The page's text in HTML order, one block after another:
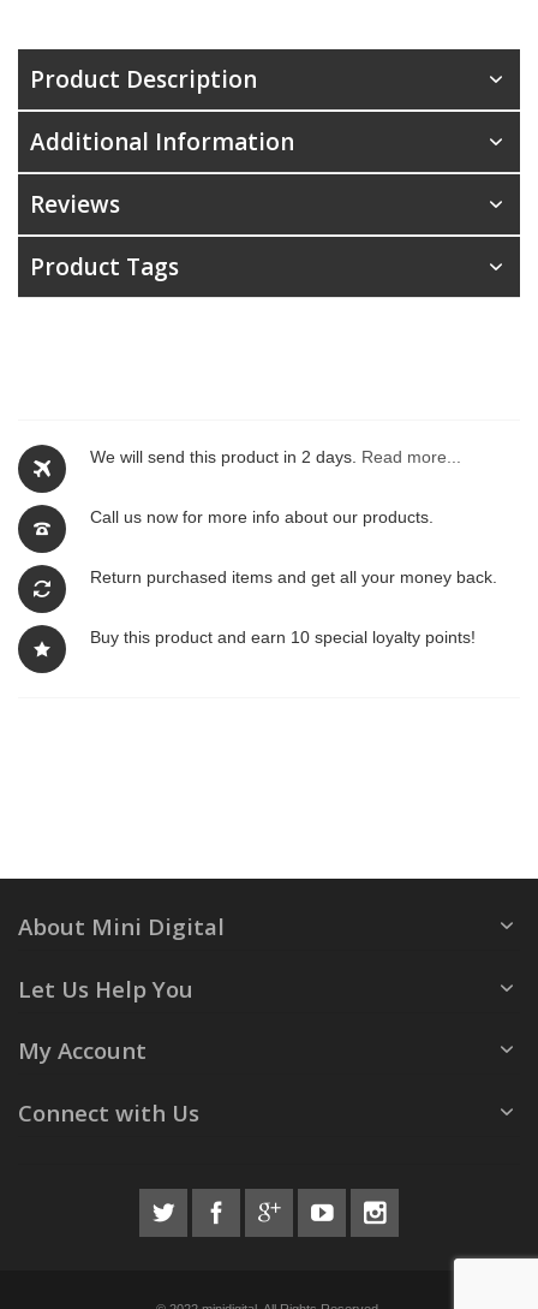
We will send this product in 2 days. Read more...
Call us now for more info about our products.
Return purchased items and get all your money back.
Buy this product and earn 10 special loyalty points!
Product Description
Additional Information
Reviews
Product Tags
About Mini Digital
Let Us Help You
My Account
Connect with Us